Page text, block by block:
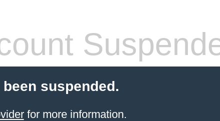
suspended.
for more information.